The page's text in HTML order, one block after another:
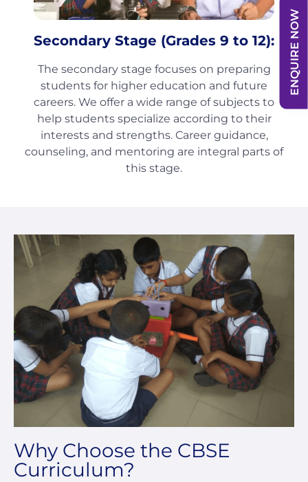
Secondary Stage (Grades 9 to 12):
The secondary stage focuses on preparing
students for higher education and future
careers. We offer a wide range of subjects to
help studentsspecialize according to their
interests and strengths. Career guidance,
counseling, and mentoring are integral parts of
this stage.
Why Choose the CBSE
Curriculum?
ENQUIRE NOW